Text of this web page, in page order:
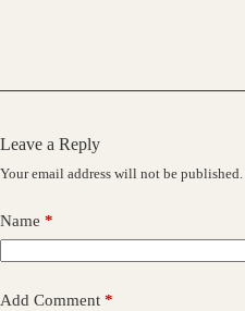
Leave a Reply
Your email address will not be published.
Name *
Add Comment *